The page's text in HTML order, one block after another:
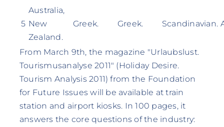
5
Australia,
New
Zealand.
Greek. Greek. Scandinavian.
From March 9th, the magazine "Urlaubslust.
Tourismusanalyse 2011" (Holiday Desire.
Tourism Analysis 2011) from the Foundation
for Future Issues will be available at train
station and airport kiosks. In 100 pages, it
answers the core questions of the industry: